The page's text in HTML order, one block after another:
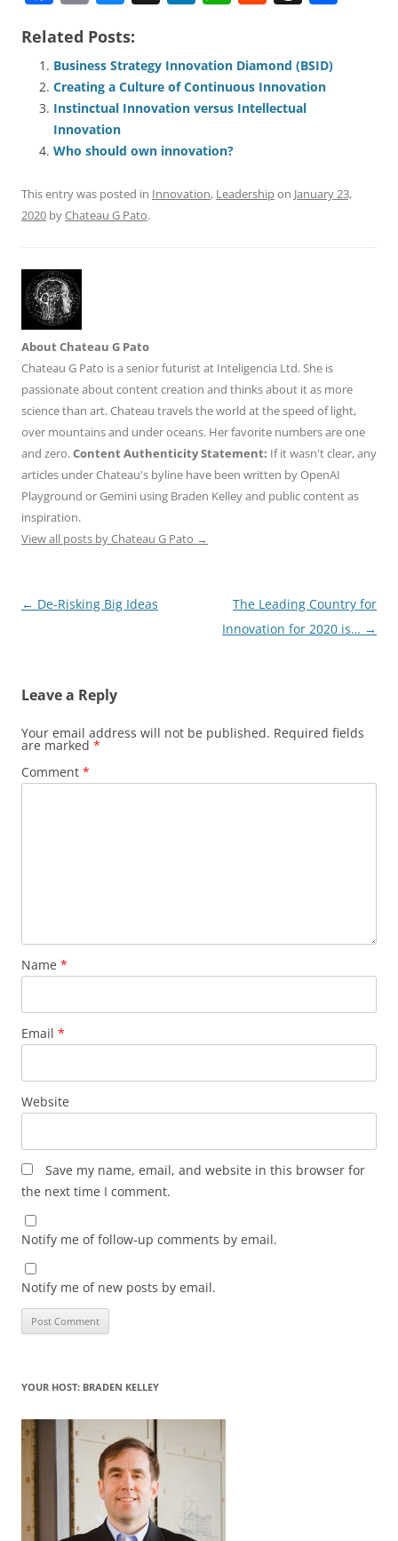
c
e
b
o
o
k
ai
l
e
sk
y
e
dI
s
A
p
di
t
a
d
Related Posts:
Business Strategy Innovation Diamond (BSID)
Creating a Culture of Continuous Innovation
Instinctual Innovation versus Intellectual
Innovation
Who should own innovation?
This entry was posted in Innovation, Leadershipon January 23,
2020 byChateau G Pato.
About Chateau G Pato
Chateau G Pato is a senior futurist at Inteligencia Ltd. She is
passionate about content creation and thinks about it as more
science than art. Chateau travels the world at the speed of light,
over mountains and under oceans. Her favorite numbers are one
and zero. Content Authenticity Statement: If it wasn't clear, any
articles under Chateau's byline have been written by OpenAI
Playground or Gemini using Braden Kelley and public content as
inspiration.
View all posts by Chateau G Pato →
Post
← De-Risking Big Ideas
The Leading Country for
Innovation for 2020 is… →
Leave a Reply
Your email address will not be published. Required fields
are marked *
Comment *
Name *
Email *
Website
Save my name, email, and website in this browser for
the next time I comment.
Notify me of follow-up comments by email.
Notify me of new posts by email.
YOUR HOST: BRADEN KELLEY